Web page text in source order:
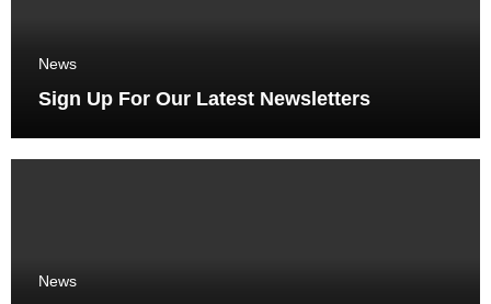
News
Sign Up For Our Latest Newsletters
News